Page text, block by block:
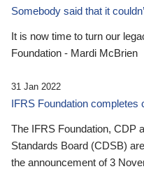
Somebody said that it
It is now time to turn our
Foundation - Mardi McBrien
31 Jan 2022
IFRS Foundation
The IFRS Foundation, CDP
Standards Board (CDSB)
the announcement of 3